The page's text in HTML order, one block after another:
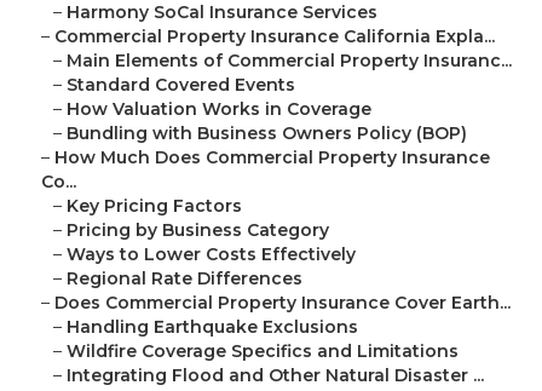
– Harmony SoCal Insurance Services
– Commercial Property Insurance California Expla...
– Main Elements of Commercial Property Insuranc...
– Standard Covered Events
– How Valuation Works in Coverage
– Bundling with Business Owners Policy (BOP)
– How Much Does Commercial Property Insurance
Co...
– Key Pricing Factors
– Pricing by Business Category
– Ways to Lower Costs Effectively
– Regional Rate Differences
– Does Commercial Property Insurance Cover Earth...
– Handling Earthquake Exclusions
– Wildfire Coverage Specifics and Limitations
– Integrating Flood and Other Natural Disaster ...